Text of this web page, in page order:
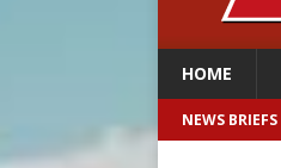
HOME
NEWS BRIEFS